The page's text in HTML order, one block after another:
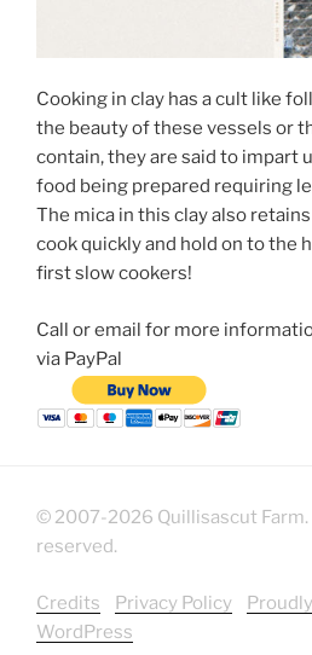
Cooking in clay has a cult like
the beauty of these vessels or
contain, they are said to impart
food being prepared requiring
The mica in this clay also
cook quickly and hold on to the
first slow cookers!
Call or email for more
via PayPal
© 2007-2026 Quillisascut
reserved.
Credits Privacy Policy
WordPress